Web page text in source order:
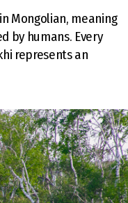
Mongolian, meaning
by humans. Every
represents an